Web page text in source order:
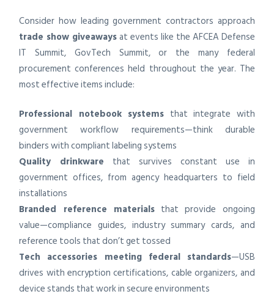
Consider how leading government contractors approach
trade show giveawaysat events like the AFCEA Defense
IT Summit, GovTech Summit, or the many federal
procurement conferences held throughout the year. The
most effective items include:
Professional notebook systems that integrate with
government workflow requirements—think durable
binders with compliant labeling systems
Quality drinkware that survives constant use in
government offices, from agency headquarters to field
installations
Branded reference materialsthat provide ongoing
value—compliance guides, industry summary cards, and
reference tools that don’t get tossed
Tech accessories meeting federal standards—USB
drives with encryption certifications, cable organizers, and
device stands that work in secure environments